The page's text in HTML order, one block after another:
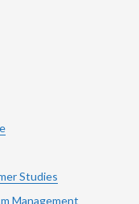
Studies
Management